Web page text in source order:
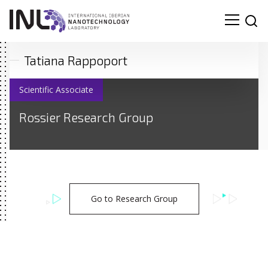
Tatiana Rappoport
Scientific Associate
Rossier Research Group
Go to Research Group